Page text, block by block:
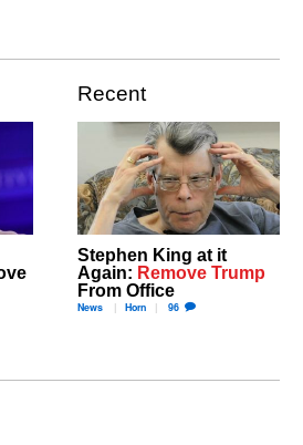
Recent
Stephen King at it
Again: Remove Trump
From Office
News Horn 96